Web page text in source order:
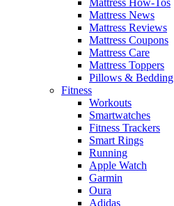
Mattress News
Mattress Reviews
Mattress Coupons
Mattress Care
Mattress Toppers
Pillows & Bedding
Fitness
Workouts
Smartwatches
Fitness Trackers
Smart Rings
Running
Apple Watch
Garmin
Oura
Adidas